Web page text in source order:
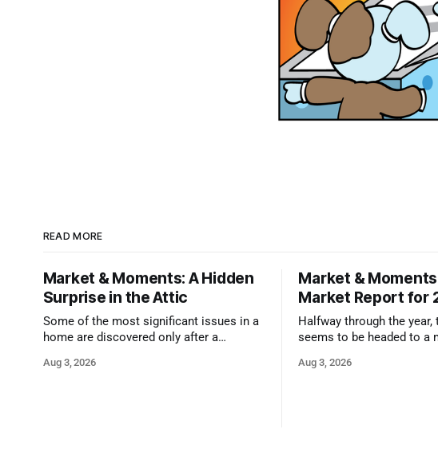
READ MORE
Market & Moments: A Hidden
Surprise in the Attic
Some of the most significant issues in a
home are discovered only after a
Aug 3, 2026
Market &
Market Report for
Halfway through the year,
seems to be headed to a
and strong presentation
Aug 3, 2026